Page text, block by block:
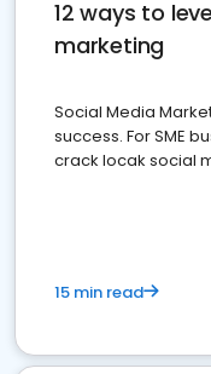
12 ways to
marketing
Social Media
success. For SME
crack locak social
15 min read